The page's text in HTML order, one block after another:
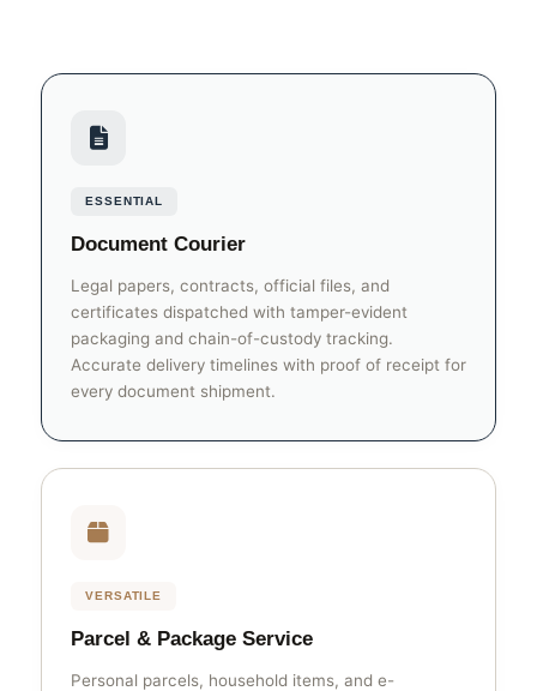
ESSENTIAL
Document Courier
Legal papers, contracts, official files, and
certificates dispatched with tamper-evident
packaging and chain-of-custody tracking.
Accurate delivery timelines with proof of receipt for
every document shipment.
VERSATILE
Parcel & Package Service
Personal parcels, household items, and e-